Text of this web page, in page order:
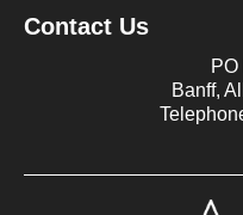
Contact Us
Banff,